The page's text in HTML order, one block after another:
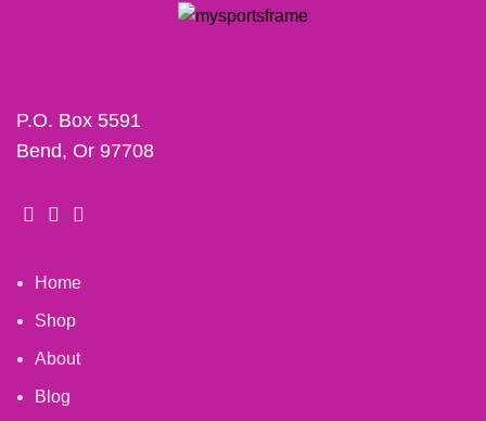
P.O. Box 5591
Bend, Or 97708
Home
Shop
About
Blog